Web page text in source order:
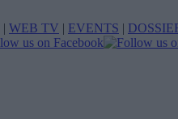
| WEB TV | EVENTS |